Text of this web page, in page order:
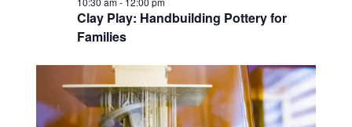
Clay Play: Handbuilding Pottery for
Families